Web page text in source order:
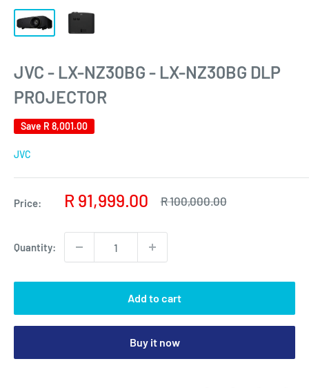
JVC - LX-NZ30BG - LX-NZ30BG DLP
PROJECTOR
Save R 8,001.00
JVC
Price:
Sale
R 91,999.00
Regular
R 100,000.00
Quantity:
Add to cart
Buy it now